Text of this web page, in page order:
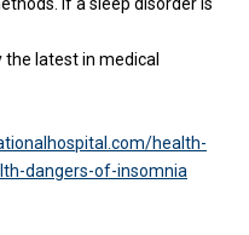
latest in medical
health-
dangers-of-insomnia